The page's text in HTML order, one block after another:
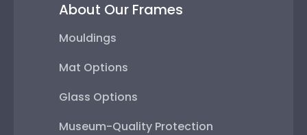
About Our Frames
Mouldings
Mat Options
Glass Options
Museum-Quality Protection